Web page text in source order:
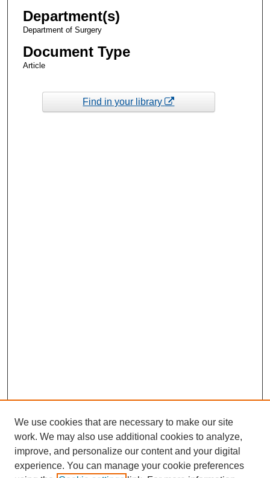
Department(s)
Department of Surgery
Document Type
Article
Find in your library
We use cookies that are necessary to make our site
work. We may also use additional cookies to analyze,
improve, and personalize our content and your digital
experience. You can manage your cookie preferences